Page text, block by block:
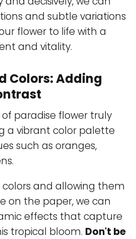
and subtle variations
flower to life with a
and vitality.
Colors: Adding
paradise flower truly
a vibrant color palette
such as oranges,
colors and allowing them
on the paper, we can
effects that capture
tropical bloom. Don't be